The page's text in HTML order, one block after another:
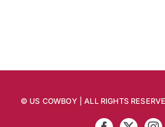
© US COWBOY | ALL RIGHTS